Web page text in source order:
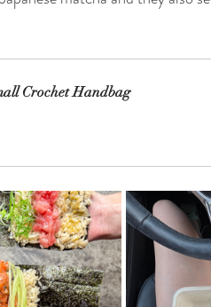
Crochet Handbag